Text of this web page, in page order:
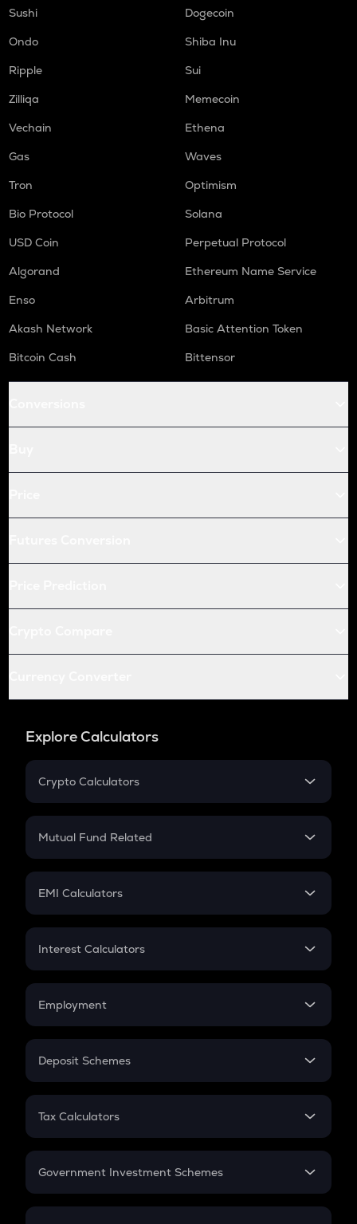
Sushi
Dogecoin
Ondo
Shiba Inu
Ripple
Sui
Zilliqa
Memecoin
Vechain
Ethena
Gas
Waves
Tron
Optimism
Bio Protocol
Solana
USD Coin
Perpetual Protocol
Algorand
Ethereum Name Service
Enso
Arbitrum
Akash Network
Basic Attention Token
Bitcoin Cash
Bittensor
Explore Calculators
Crypto Calculators
Crypto SIP Calculator
Crypto Futures
Mutual Fund Related
Mutual Fund
EMI Calculators
EMI
Credit Card EMI
Interest Calculators
Compound Interest
Employment
In-Hand Salary
PPF
Gratuity
Retirement
Deposit Schemes
FD
Tax Calculators
GST
Government Investment Schemes
Sukanya Samriddhu Yojana